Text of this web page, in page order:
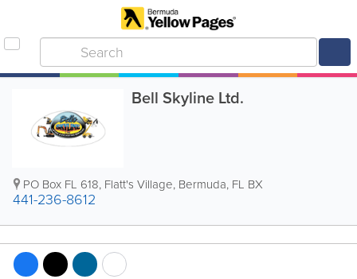
Bell Skyline Ltd.
PO Box FL 618, Flatt's Village, Bermuda, FL BX
441-236-8612